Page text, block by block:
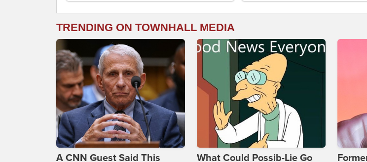
TRENDING ON TOWNHALL MEDIA
A CNN Guest Said This What Could Possib-Lie Go